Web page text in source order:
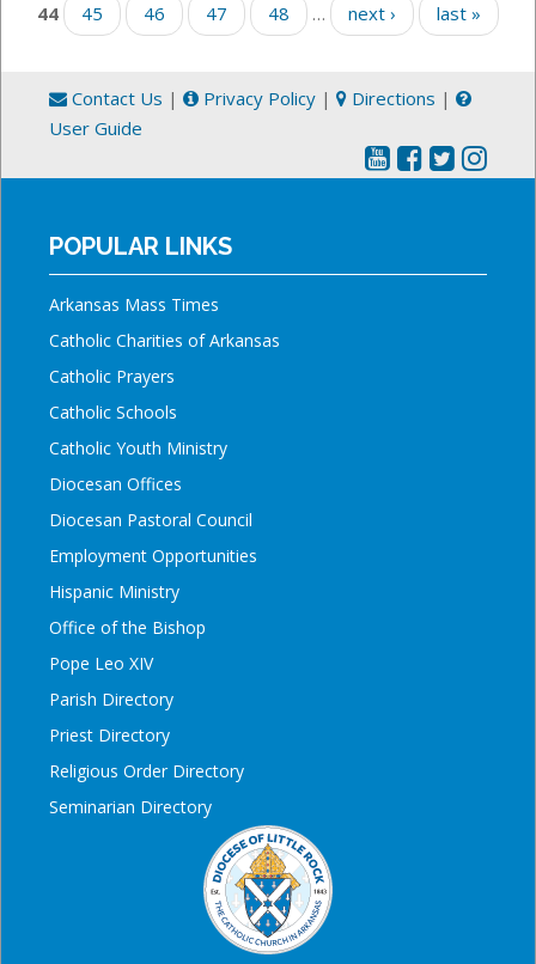
44
45 46 47 48 … next › last »
Contact Us | Privacy Policy | Directions |
User Guide
POPULAR LINKS
Arkansas Mass Times
Catholic Charities of Arkansas
Catholic Prayers
Catholic Schools
Catholic Youth Ministry
Diocesan Offices
Diocesan Pastoral Council
Employment Opportunities
Hispanic Ministry
Office of the Bishop
Pope Leo XIV
Parish Directory
Priest Directory
Religious Order Directory
Seminarian Directory